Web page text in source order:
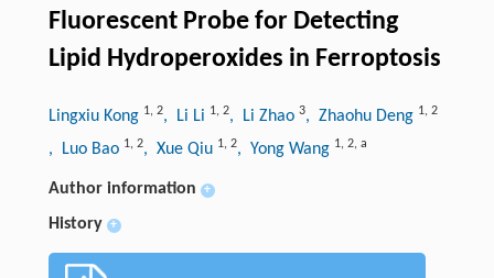
Fluorescent Probe for Detecting
Lipid Hydroperoxides in Ferroptosis
Lingxiu Kong 1, 2, Li Li 1, 2, Li Zhao 3, Zhaohu Deng 1, 2
, Luo Bao 1, 2, Xue Qiu 1, 2, Yong Wang 1, 2, a
Author information +
History +